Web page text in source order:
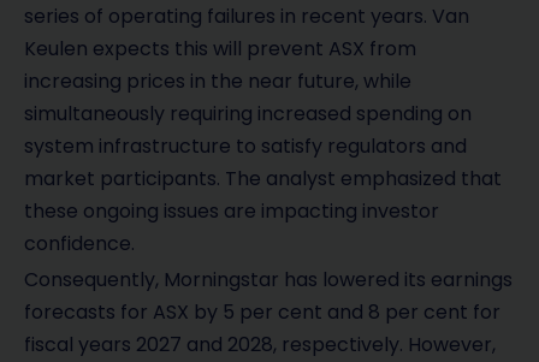
series of operating failures in recent years. Van
Keulen expects this will prevent ASX from
increasing prices in the near future, while
simultaneously requiring increased spending on
system infrastructure to satisfy regulators and
market participants. The analyst emphasized that
these ongoing issues are impacting investor
confidence.
Consequently, Morningstar has lowered its earnings
forecasts for ASX by 5 per cent and 8 per cent for
fiscal years 2027 and 2028, respectively. However,